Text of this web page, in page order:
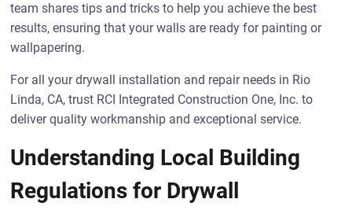
team shares tips and tricks to help you achieve the best
results, ensuring that your walls are ready for painting or
wallpapering.
For all your drywall installation and repair needs in Rio
Linda, CA, trust RCI Integrated Construction One, Inc. to
deliver quality workmanship and exceptional service.
Understanding Local Building
Regulations for Drywall